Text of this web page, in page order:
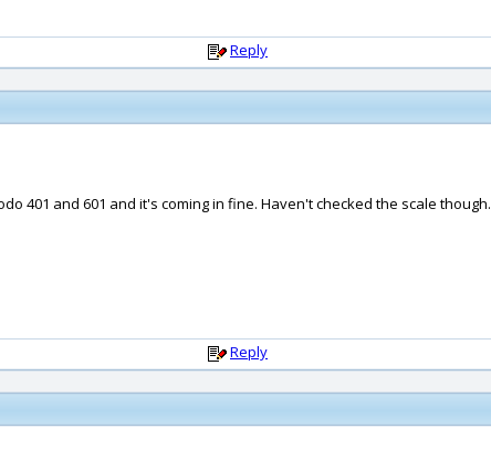
Reply
401 and 601 and it's coming in fine. Haven't checked the scale though.
Reply